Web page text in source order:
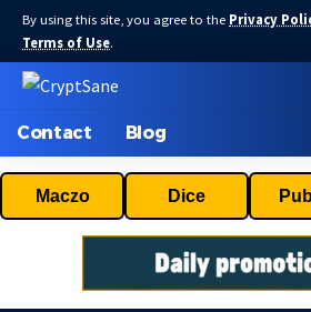
By using this site, you agree to the Privacy
Terms of Use.
Contact Blog
Maczo Dice